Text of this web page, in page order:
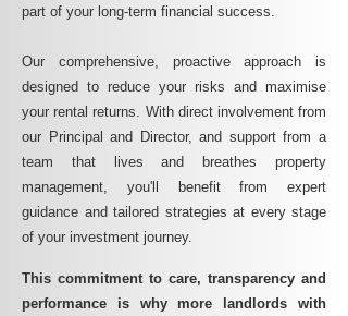
part of your long-term financial success.
Our comprehensive, proactive approach is
designed to reduce your risks and maximise
your rental returns. With direct involvement from
our Principal and Director, and support from a
team that lives and breathes property
management, you'll benefit from expert
guidance and tailored strategies at every stage
of your investment journey.
This commitment to care, transparency and
performance is why more landlords with